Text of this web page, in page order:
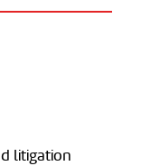
litigation